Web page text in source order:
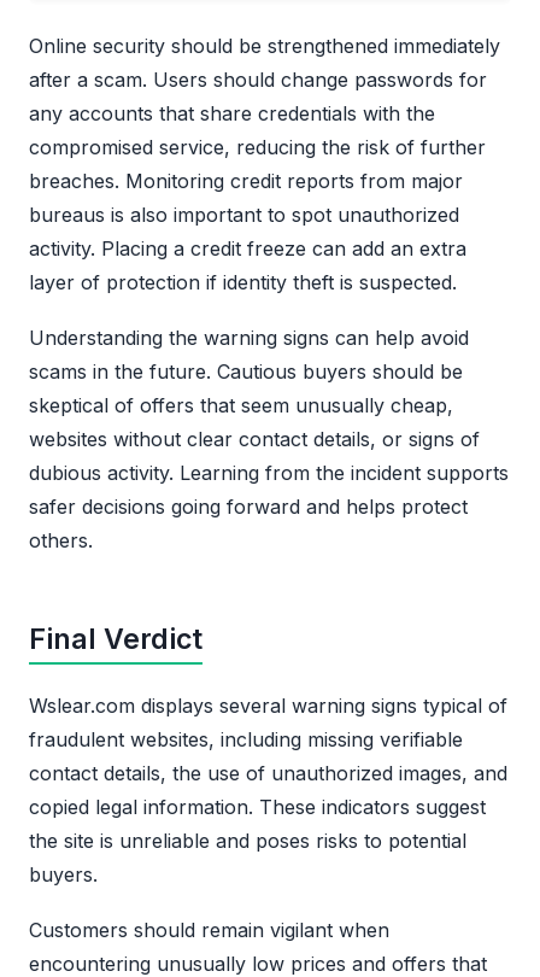
Online security should be strengthened immediately
after a scam. Users should change passwords for
any accounts that share credentials with the
compromised service, reducing the risk of further
breaches. Monitoring credit reports from major
bureaus is also important to spot unauthorized
activity. Placing a credit freeze can add an extra
layer of protection if identity theft is suspected.
Understanding the warning signs can help avoid
scams in the future. Cautious buyers should be
skeptical of offers that seem unusually cheap,
websites without clear contact details, or signs of
dubious activity. Learning from the incident supports
safer decisions going forward and helps protect
others.
Final Verdict
Wslear.com displays several warning signs typical of
fraudulent websites, including missing verifiable
contact details, the use of unauthorized images, and
copied legal information. These indicators suggest
the site is unreliable and poses risks to potential
buyers.
Customers should remain vigilant when
encountering unusually low prices and offers that